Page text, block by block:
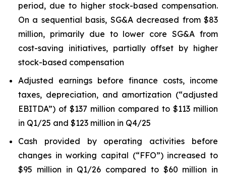
period, due to higher stock-based compensation.
On a sequential basis, SG&A decreased from $83
million, primarily due to lower core SG&A from
cost-saving initiatives, partially offset by higher
stock-based compensation
Adjusted earnings before finance costs, income
taxes, depreciation, and amortization (“adjusted
EBITDA”) of $137 million compared to $113 million
in Q1/25 and $123 million in Q4/25
Cash provided by operating activities before
changes in working capital (“FFO”) increased to
$95 million in Q1/26 compared to $60 million in